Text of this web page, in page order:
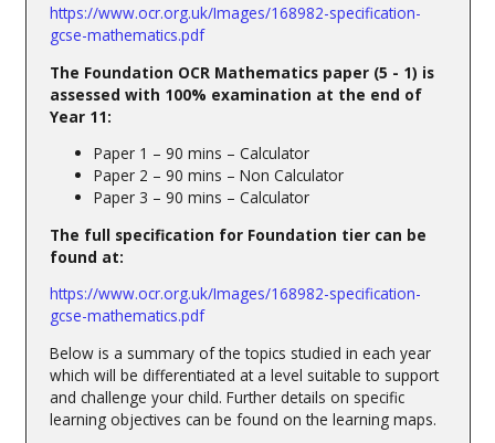
https://www.ocr.org.uk/Images/168982-specification-
gcse-mathematics.pdf
The Foundation OCR Mathematics paper (5 - 1) is
assessed with 100% examination at the end of
Year 11:
Paper 1 – 90 mins – Calculator
Paper 2 – 90 mins – Non Calculator
Paper 3 – 90 mins – Calculator
The full specification for Foundation tier can be
found at:
https://www.ocr.org.uk/Images/168982-specification-
gcse-mathematics.pdf
Below is a summary of the topics studied in each year
which will be differentiated at a level suitable to support
and challenge your child. Further details on specific
learning objectives can be found on the learning maps.